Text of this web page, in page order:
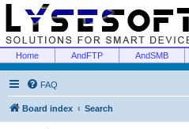
Home AndFTP AndSMB
FAQ
Board index Search